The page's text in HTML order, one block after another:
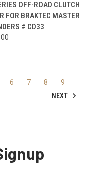
OFF-ROAD CLUTCH
FOR BRAKTEC MASTER
# CD33
6 7 8
9
NEXT